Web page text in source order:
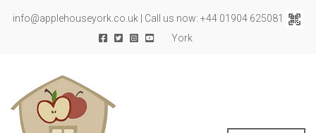
info@applehouseyork.co.uk | Call us now: +44 01904 625081
York